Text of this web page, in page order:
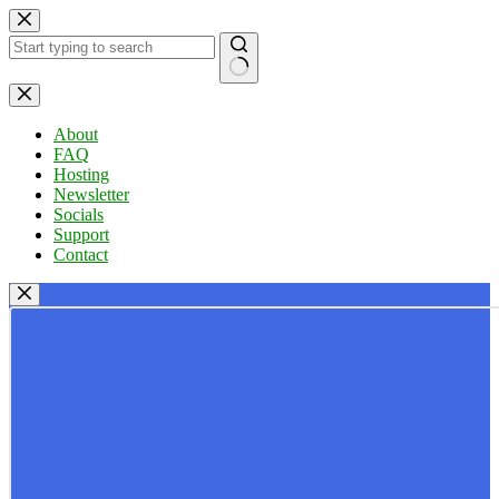
Skip
to
content
No
results
About
FAQ
Hosting
Newsletter
Socials
Support
Contact